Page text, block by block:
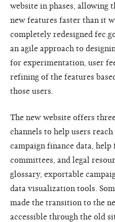
website in phases, allowing
new features faster than it
completely redesigned
an agile approach to
for experimentation, user
refining of the features
those users.
The new website offers
channels to help users
campaign finance data, help
committees, and legal
glossary, exportable
data visualization tools.
made the transition to the
accessible through the old